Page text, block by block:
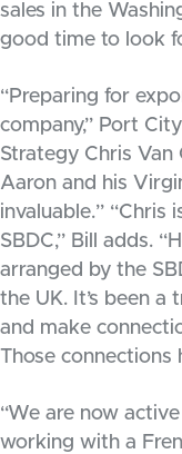
sales in the
good time to look
“Preparing for
company,” Port
Strategy Chris Van
Aaron and his
invaluable.”
SBDC,” Bill adds.
arranged by the
the UK. It’s been
and make
Those connections
“We are now
working with a